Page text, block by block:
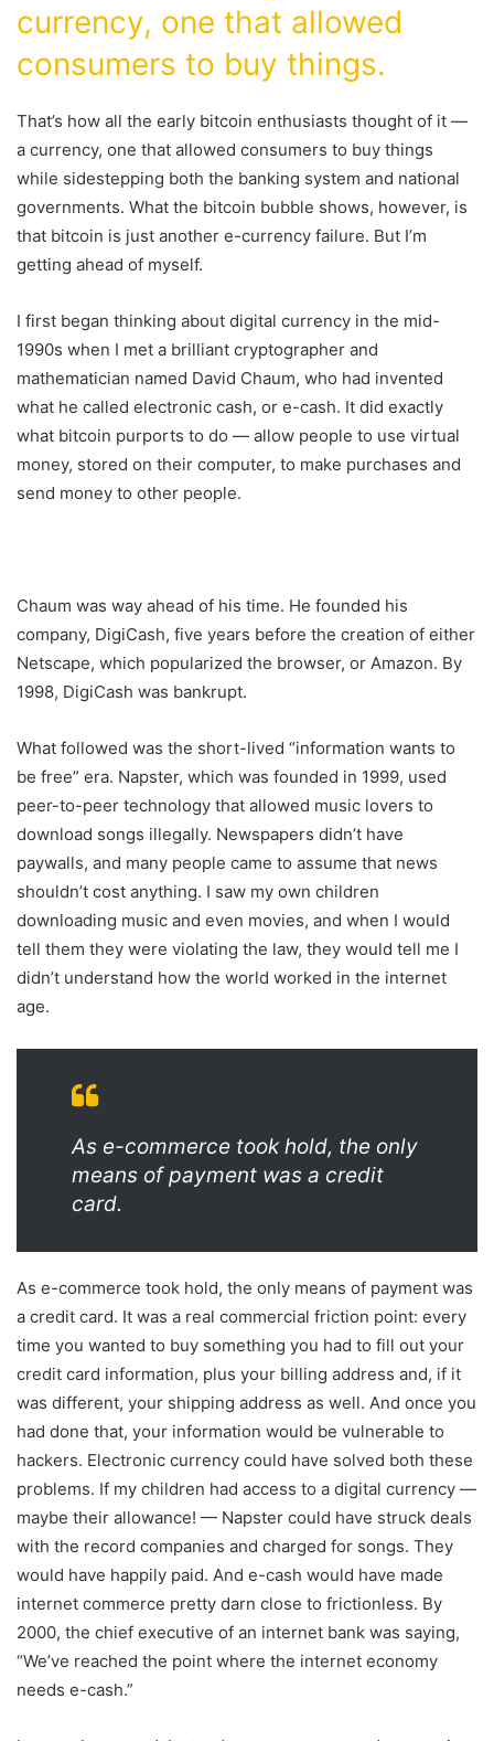
currency, one that allowed
consumers to buy things.
That’s how all the early bitcoin enthusiasts thought of it —
a currency, one that allowed consumers to buy things
while sidestepping both the banking system and national
governments. What the bitcoin bubble shows, however, is
that bitcoin is just another e-currency failure. But I’m
getting ahead of myself.
I first began thinking about digital currency in the mid-
1990s when I met a brilliant cryptographer and
mathematician named David Chaum, who had invented
what he called electronic cash, or e-cash. It did exactly
what bitcoin purports to do — allow people to use virtual
money, stored on their computer, to make purchases and
send money to other people.
Chaum was way ahead of his time. He founded his
company, DigiCash, five years before the creation of either
Netscape, which popularized the browser, or Amazon. By
1998, DigiCash was bankrupt.
What followed was the short-lived “information wants to
be free” era. Napster, which was founded in 1999, used
peer-to-peer technology that allowed music lovers to
download songs illegally. Newspapers didn’t have
paywalls, and many people came to assume that news
shouldn’t cost anything. I saw my own children
downloading music and even movies, and when I would
tell them they were violating the law, they would tell me I
didn’t understand how the world worked in the internet
age.
As e-commerce took hold, the only
means of payment was a credit
card.
As e-commerce took hold, the only means of payment was
a credit card. It was a real commercial friction point: every
time you wanted to buy something you had to fill out your
credit card information, plus your billing address and, if it
was different, your shipping address as well. And once you
had done that, your information would be vulnerable to
hackers. Electronic currency could have solved both these
problems. If my children had access to a digital currency —
maybe their allowance! — Napster could have struck deals
with the record companies and charged for songs. They
would have happily paid. And e-cash would have made
internet commerce pretty darn close to frictionless. By
2000, the chief executive of an internet bank was saying,
“We’ve reached the point where the internet economy
needs e-cash.”